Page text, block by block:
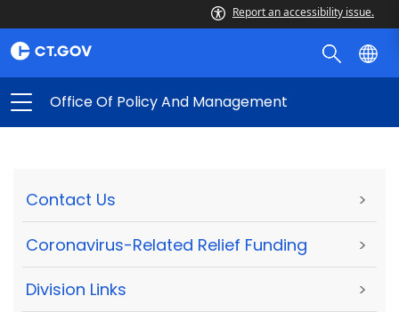
Report an accessibility issue.
Office Of Policy And Management
Contact Us >
Coronavirus-Related Relief Funding >
Division Links >